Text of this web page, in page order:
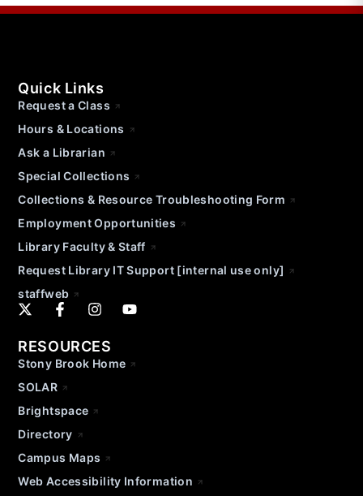
Quick Links
Request a Class
Hours & Locations
Ask a Librarian
Special Collections
Collections & Resource Troubleshooting Form
Employment Opportunities
Library Faculty & Staff
Request Library IT Support [internal use only]
staffweb
RESOURCES
Stony Brook Home
SOLAR
Brightspace
Directory
Campus Maps
Web Accessibility Information